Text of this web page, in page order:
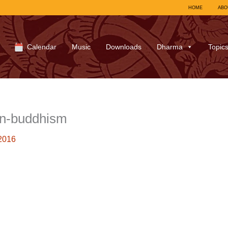
HOME
Calendar Music Downloads Dharma Topics
buddhism